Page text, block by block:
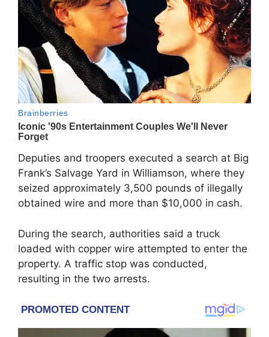
Deputies and troopers executed a search at Big
Frank’s Salvage Yard in Williamson, where they
seized approximately 3,500 pounds of illegally
obtained wire and more than $10,000 in cash.
During the search, authorities said a truck
loaded with copper wire attempted to enter the
property. A traffic stop was conducted,
resulting in the two arrests.